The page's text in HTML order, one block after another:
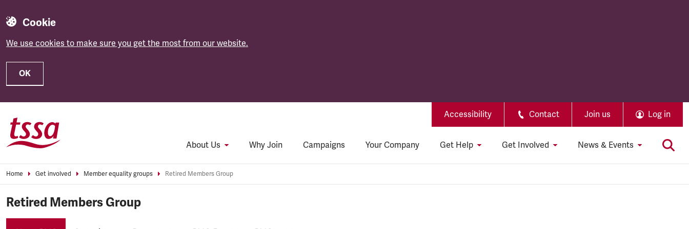
Cookie
We use cookies to make sure you get the most from our website.
OK
Accessibility Contact Join us Log in
About Us Why Join Campaigns Your Company Get Help Get Involved News & Events
Home Get involved Member equality groups Retired Members Group
Retired Members Group